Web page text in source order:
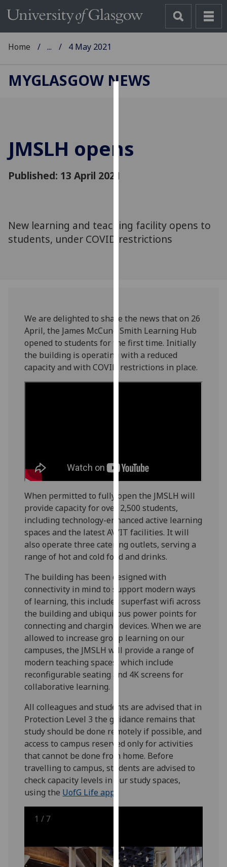
cookies
to
allow
for
personalised
can
find
out
more
about
cookies
our
page.
Analytics
I'm
happy
with
analytics
data
being
recorded
I do not
want
analytics
data
recorded
Personalised
advertising
I’m happy to
get
personalised
ads
I do not
save
choices
Home ... 4 May 2021
MYGLASGOW NEWS
JMSLH opens
Published: 13 April 2021
New learning and teaching facility opens to
students, under COVID restrictions
We are delighted to share the news that on 26
April, the James McCune Smith Learning Hub
opened to students for the first time. Initially
the building is operating with a reduced
capacity and with COVID restrictions in place.
When permitted to fully open the JMSLH will
provide capacity for over 2,500 students,
including technology-enhanced active learning
spaces and the latest AV/IT facilities. It will
also operate three catering outlets, serving a
range of hot and cold food and drinks.
The building has been designed with
connectivity in mind to support modern ways
of learning, this includes superfast wifi across
the building and ubiquitous power points for
connecting and charging devices. When we are
allowed to increase group learning on our
campuses, the JMSLH will provide a range of
modern teaching spaces, which include
reconfigurable seating and 4K screens for
collaborative learning.
All colleagues and students are advised that in
Protection Level 3 the guidance remains that
study should be done remotely if possible, and
access to campus reserved only for activities
that cannot be done from home. Before
travelling to campus, students are advised to
check capacity levels in our study spaces,
using the UofG Life app
1 /7